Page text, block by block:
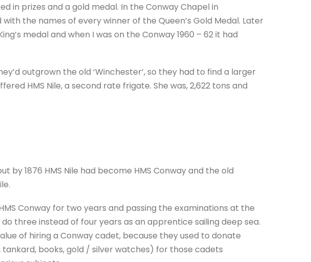
in prizes and a gold medal. In the Conway Chapel in
the names of every winner of the Queen’s Gold Medal. Later
medal and when I was on the Conway 1960 – 62 it had
outgrown the old ‘Winchester’, so they had to find a larger
HMS Nile, a second rate frigate. She was, 2,622 tons and
by 1876 HMS Nile had become HMS Conway and the old
Conway for two years and passing the examinations at the
three instead of four years as an apprentice sailing deep sea.
of hiring a Conway cadet, because they used to donate
books, gold / silver watches) for those cadets